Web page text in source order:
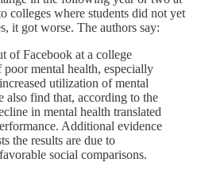
colleges where students did not yet
it got worse. The authors say:
of Facebook at a college
poor mental health, especially
utilization of mental
also find that, according to the
in mental health translated
Additional evidence
the results are due to
social comparisons.